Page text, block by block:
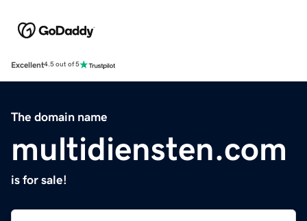
Excellent4.5 out of 5
The domain name
multidiensten.com
is for sale!